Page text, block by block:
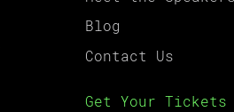
Blog
Contact Us
Get Your Tickets